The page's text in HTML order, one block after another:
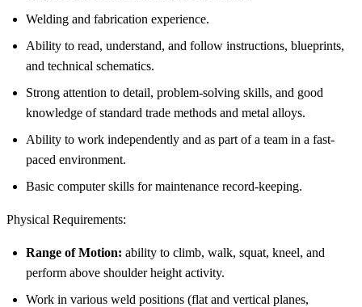
Welding and fabrication experience.
Ability to read, understand, and follow instructions, blueprints,
and technical schematics.
Strong attention to detail, problem-solving skills, and good
knowledge of standard trade methods and metal alloys.
Ability to work independently and as part of a team in a fast-
paced environment.
Basic computer skills for maintenance record-keeping.
Physical Requirements:
Range of Motion: ability to climb, walk, squat, kneel, and
perform above shoulder height activity.
Work in various weld positions (flat and vertical planes,